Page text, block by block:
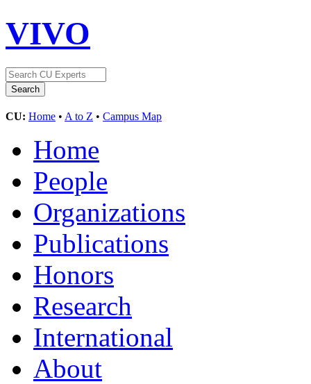
VIVO
CU: Home • A to Z • Campus Map
Home
People
Organizations
Publications
Honors
Research
International
About